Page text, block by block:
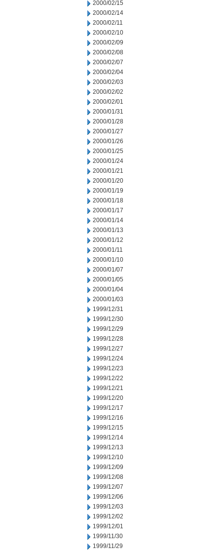
2000/02/15
2000/02/14
2000/02/11
2000/02/10
2000/02/09
2000/02/08
2000/02/07
2000/02/04
2000/02/03
2000/02/02
2000/02/01
2000/01/31
2000/01/28
2000/01/27
2000/01/26
2000/01/25
2000/01/24
2000/01/21
2000/01/20
2000/01/19
2000/01/18
2000/01/17
2000/01/14
2000/01/13
2000/01/12
2000/01/11
2000/01/10
2000/01/07
2000/01/05
2000/01/04
2000/01/03
1999/12/31
1999/12/30
1999/12/29
1999/12/28
1999/12/27
1999/12/24
1999/12/23
1999/12/22
1999/12/21
1999/12/20
1999/12/17
1999/12/16
1999/12/15
1999/12/14
1999/12/13
1999/12/10
1999/12/09
1999/12/08
1999/12/07
1999/12/06
1999/12/03
1999/12/02
1999/12/01
1999/11/30
1999/11/29